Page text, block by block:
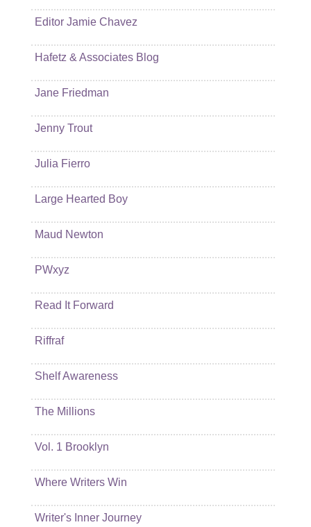
Editor Jamie Chavez
Hafetz & Associates Blog
Jane Friedman
Jenny Trout
Julia Fierro
Large Hearted Boy
Maud Newton
PWxyz
Read It Forward
Riffraf
Shelf Awareness
The Millions
Vol. 1 Brooklyn
Where Writers Win
Writer's Inner Journey